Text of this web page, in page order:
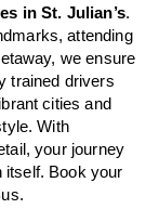
in St. Julian’s.
attending
we ensure
trained drivers
cities and
With
your journey
itself. Book your